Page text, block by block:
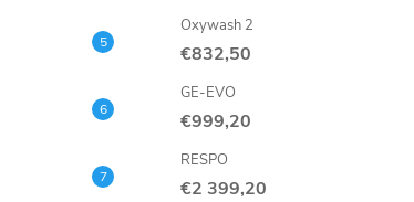
Oxywash 2
€832,50
GE-EVO
€999,20
RESPO
€2 399,20